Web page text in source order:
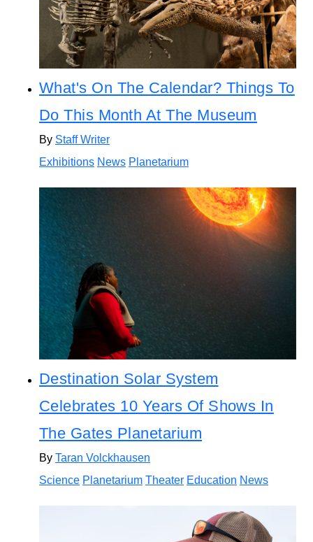
What's On The Calendar? Things To
Do This Month At The Museum
By Staff Writer
Exhibitions News Planetarium
Destination Solar System
Celebrates 10 Years Of Shows In
The Gates Planetarium
By Taran Volckhausen
Science Planetarium Theater Education News